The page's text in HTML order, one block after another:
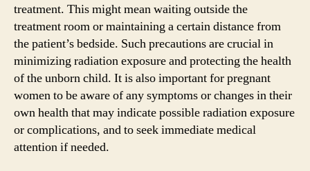
treatment. This might mean waiting outside the
treatment room or maintaining a certain distance from
the patient’s bedside. Such precautions are crucial in
minimizing radiation exposure and protecting the health
of the unborn child. It is also important for pregnant
women to be aware of any symptoms or changes in their
own health that may indicate possible radiation exposure
or complications, and to seek immediate medical
attention if needed.